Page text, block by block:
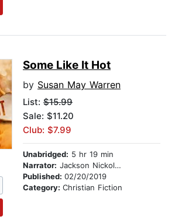
Some Like It Hot
by Susan May Warren
List: $15.99
Sale: $11.20
Club: $7.99
Unabridged: 5 hr 19 min
Narrator: Jackson Nickolay
Published: 02/20/2019
Category: Christian Fiction